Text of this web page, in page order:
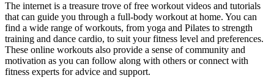
The internet is a treasure trove of free workout videos and tutorials
that can guide you through a full-body workout at home. You can
find a wide range of workouts, from yoga and Pilates to strength
training and dance cardio, to suit your fitness level and preferences.
These online workouts also provide a sense of community and
motivation as you can follow along with others or connect with
fitness experts for advice and support.